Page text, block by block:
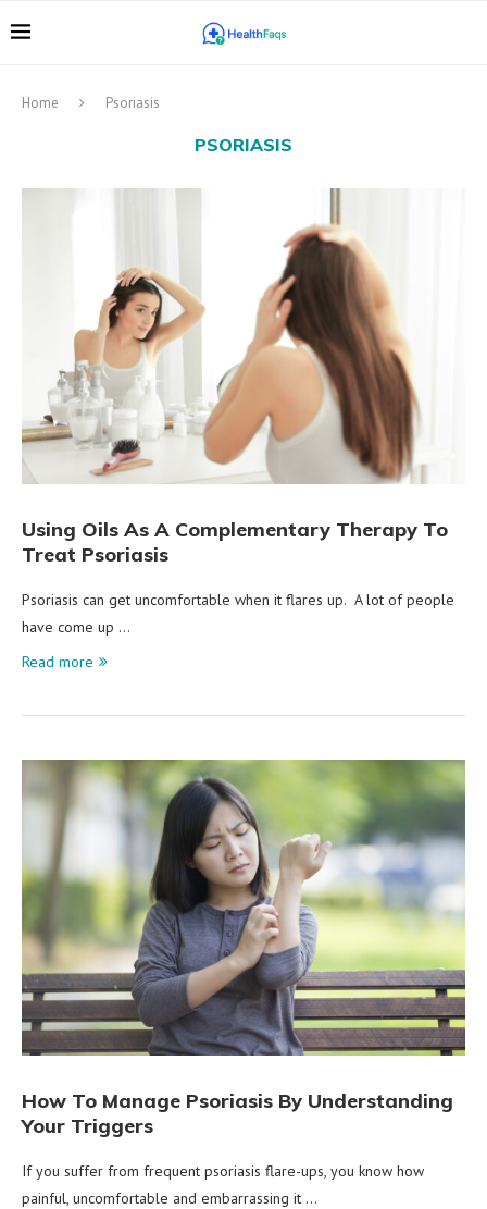
Home Psoriasis
PSORIASIS
Using Oils As A Complementary Therapy To
Treat Psoriasis
Psoriasis can get uncomfortable when it flares up. A lot of people
have come up …
Read more
How To Manage Psoriasis By Understanding
Your Triggers
If you suffer from frequent psoriasis flare-ups, you know how
painful, uncomfortable and embarrassing it …